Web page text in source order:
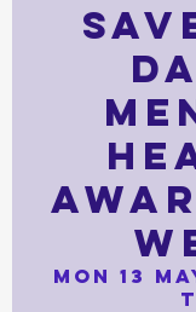
Mon 13